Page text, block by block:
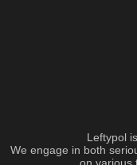
Leftypol
We engage in both